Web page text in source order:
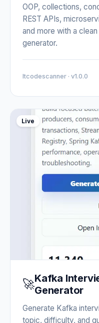
OOP, collections,
REST APIs,
and more with a
generator.
Itcodescanner · v1.0.0
Live
🚀Kafka
Generator
Generate Kafka
topic, difficulty, and